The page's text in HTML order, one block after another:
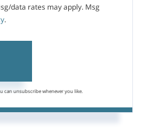
data rates may apply. Msg
.
can unsubscribe whenever you like.